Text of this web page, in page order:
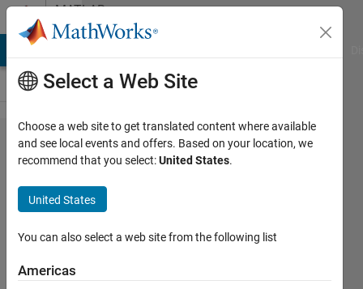
Skip to contentMATLAB
Answers
imfreehand/impoly
using different
color other than
blue
Noam
Weissman
Select a Web Site
Choose a web site to get translated content where available
and see local events and offers. Based on your location, we
recommend that you select:United States.
United States
You can also select a web site from the following list
Americas